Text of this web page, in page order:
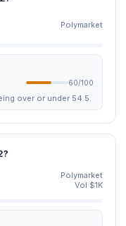
Polymarket
60/100
over or under 54.5.
Polymarket
Vol $1K